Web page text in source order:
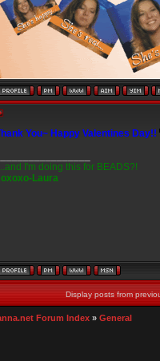
You~ Happy Valentines Day!!
I'm doing this for BEADS?!
Laura
Display posts from
Forum Index » General